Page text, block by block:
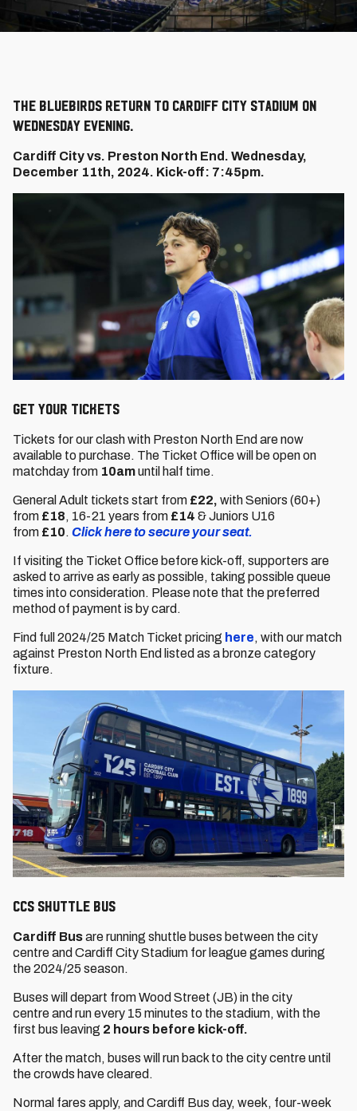
The Bluebirds return to Cardiff City Stadium on
Wednesday evening.
Cardiff City vs. Preston North End. Wednesday,
December 11th, 2024. Kick-off: 7:45pm.
GET YOUR Tickets
Tickets for our clash with Preston North End are now
available to purchase. The Ticket Office will be open on
matchday from 10amuntil half time.
General Adult tickets start from £22, with Seniors (60+)
from £18, 16-21 years from £14 & Juniors U16
from £10. Click here to secure your seat.
If visiting the Ticket Office before kick-off, supporters are
asked to arrive as early as possible, taking possible queue
times into consideration. Please note that the preferred
method of payment is by card.
Find full 2024/25 Match Ticket pricing here, with our match
against Preston North End listed as a bronze category
fixture.
CCS Shuttle Bus
Cardiff Busare running shuttle buses between the city
centre and Cardiff City Stadium for league games during
the 2024/25 season.
Buses will depart from Wood Street (JB) in the city
centre and run every 15 minutes to the stadium, with the
first bus leaving 2 hours before kick-off.
After the match, buses will run back to the city centre until
the crowds have cleared.
Normal fares apply, and Cardiff Bus day, week, four-week